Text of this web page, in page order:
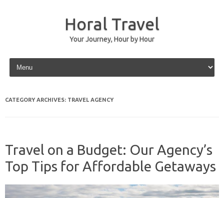
Horal Travel
Your Journey, Hour by Hour
Skip to content
CATEGORY ARCHIVES: TRAVEL AGENCY
Travel on a Budget: Our Agency’s
Top Tips for Affordable Getaways